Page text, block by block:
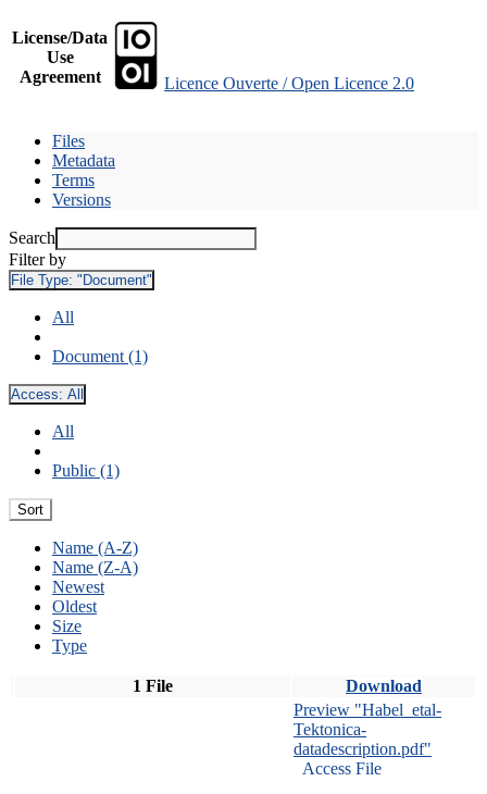
License/Data
Use
Agreement
Licence Ouverte / Open Licence 2.0
Files
Metadata
Terms
Versions
Search
Filter by
File Type: "Document"
All
Document (1)
Access: All
All
Public (1)
Sort
Name (A-Z)
Name (Z-A)
Newest
Oldest
Size
Type
1 File Download
Preview "Habel_etal-
Tektonica-
datadescription.pdf"
Access File